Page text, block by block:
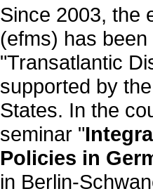
Since 2003, the
(efms) has
"Transatlantic
supported by
States. In the
seminar "
Policies in
in Berlin-